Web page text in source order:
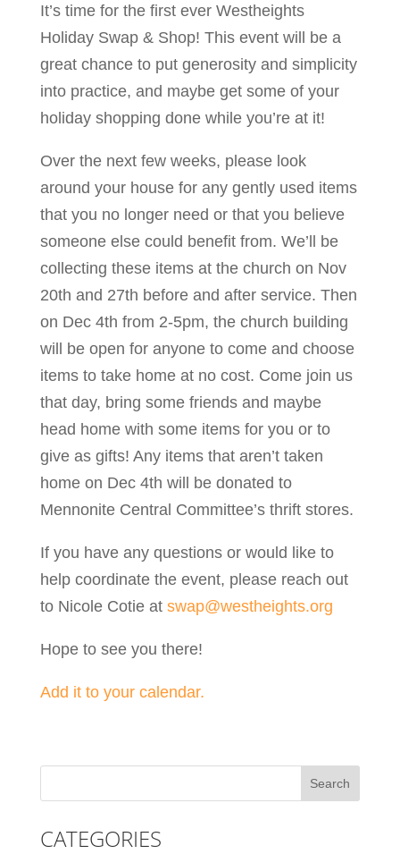
It’s time for the first ever Westheights
Holiday Swap & Shop! This event will be a
great chance to put generosity and simplicity
into practice, and maybe get some of your
holiday shopping done while you’re at it!
Over the next few weeks, please look
around your house for any gently used items
that you no longer need or that you believe
someone else could benefit from. We’ll be
collecting these items at the church on Nov
20th and 27th before and after service. Then
on Dec 4th from 2-5pm, the church building
will be open for anyone to come and choose
items to take home at no cost. Come join us
that day, bring some friends and maybe
head home with some items for you or to
give as gifts! Any items that aren’t taken
home on Dec 4th will be donated to
Mennonite Central Committee’s thrift stores.
If you have any questions or would like to
help coordinate the event, please reach out
to Nicole Cotie at swap@westheights.org
Hope to see you there!
Add it to your calendar.
CATEGORIES